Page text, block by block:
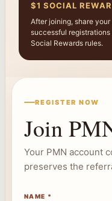
$1 SOCIAL
After joining, share
successful
Social Rewards rules.
REGISTER NOW
Join
Your PMN account
preserves the
NAME *